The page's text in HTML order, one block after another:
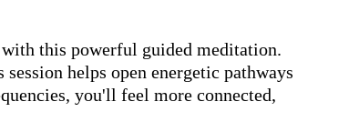
this powerful guided meditation.
helps open energetic pathways
you'll feel more connected,